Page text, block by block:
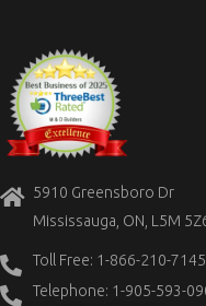
5910 Greensboro Dr
Mississauga, ON, L5M
Toll Free: 1-866-210-7145
Telephone: 1-905-593-